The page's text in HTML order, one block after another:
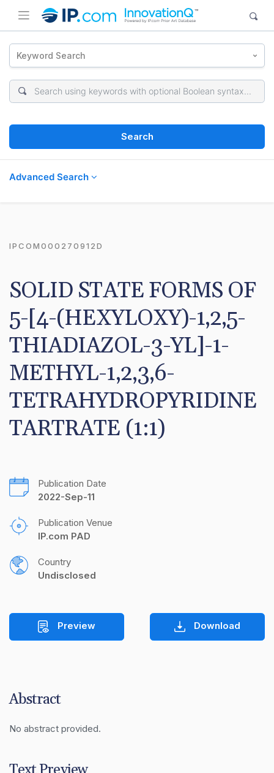
Keyword Search
Search
Advanced Search
IPCOM000270912D
SOLID STATE FORMS OF
5-[4-(HEXYLOXY)-1,2,5-
THIADIAZOL-3-YL]-1-
METHYL-1,2,3,6-
TETRAHYDROPYRIDINE
TARTRATE (1:1)
Publication Date
2022-Sep-11
Publication Venue
IP.com PAD
Country
Undisclosed
Preview Download
Abstract
No abstract provided.